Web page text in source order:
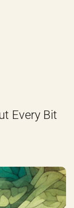
Every Bit